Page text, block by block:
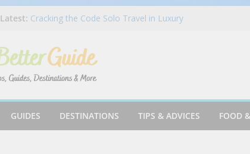
Latest:
Rock N’ Roll Sushi Finds Its Rhythm in Mansfield
Cracking the Code Solo Travel in Luxury
India Tips & Tricks | 26 Budget Travel Recommendations
Travelling Around India
GUIDES DESTINATIONS TIPS & ADVICES FOOD